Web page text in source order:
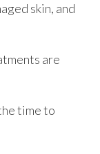
skin, and
are
time to